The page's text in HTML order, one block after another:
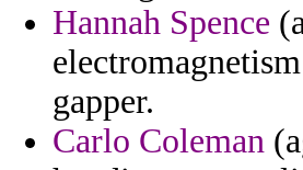
Hannah Spence
gapper.
Carlo Coleman